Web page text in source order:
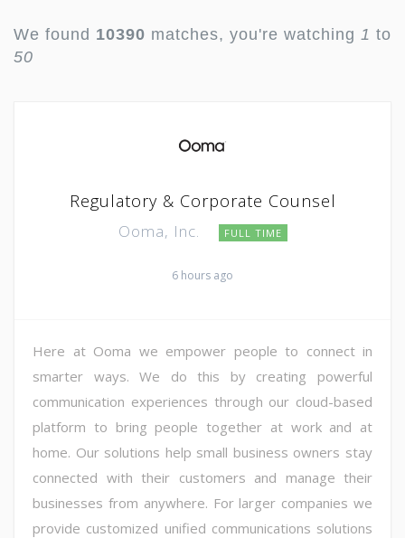
We found 10390 matches, you're watching 1 to
50
Regulatory & Corporate Counsel
Ooma, Inc. FULL TIME
6 hours ago
Here at Ooma we empower people to connect in
smarter ways. We do this by creating powerful
communication experiences through our cloud-based
platform to bring people together at work and at
home. Our solutions help small business owners stay
connected with their customers and manage their
businesses from anywhere. For larger companies we
provide customized unified communications solutions